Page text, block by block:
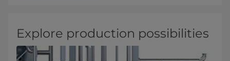
Explore production possibilities